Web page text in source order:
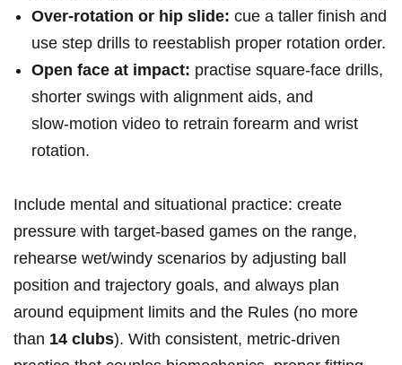
Over‑rotation or⁢ hip slide: cue⁣ a taller finish and
use step drills to reestablish proper rotation order.
Open face at impact: practise square‑face‌ drills,
shorter swings with alignment aids, and
slow‑motion ⁤video to retrain forearm and wrist
rotation.
Include mental and situational practice: create
pressure with target‑based games‍ on the range,‍
rehearse wet/windy scenarios by ⁢adjusting ball
position and trajectory goals, ‌and always plan
around equipment limits ‍and the Rules (no more
than 14 clubs). With consistent,⁢ metric‑driven